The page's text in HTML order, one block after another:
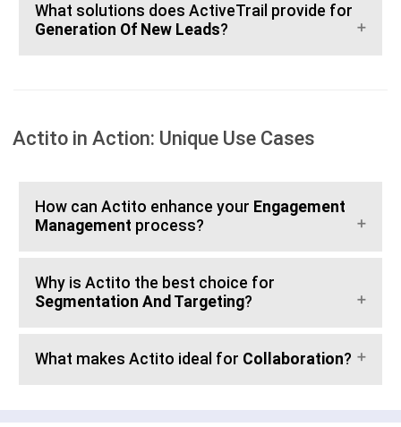
What solutions does ActiveTrail provide for
Generation Of New Leads?
Actito in Action: Unique Use Cases
How can Actito enhance your Engagement
Management process?
Why is Actito the best choice for
Segmentation And Targeting?
What makes Actito ideal for Collaboration?